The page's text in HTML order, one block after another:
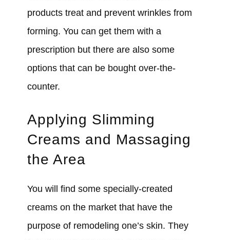
products treat and prevent wrinkles from
forming. You can get them with a
prescription but there are also some
options that can be bought over-the-
counter.
Applying Slimming
Creams and Massaging
the Area
You will find some specially-created
creams on the market that have the
purpose of remodeling one’s skin. They